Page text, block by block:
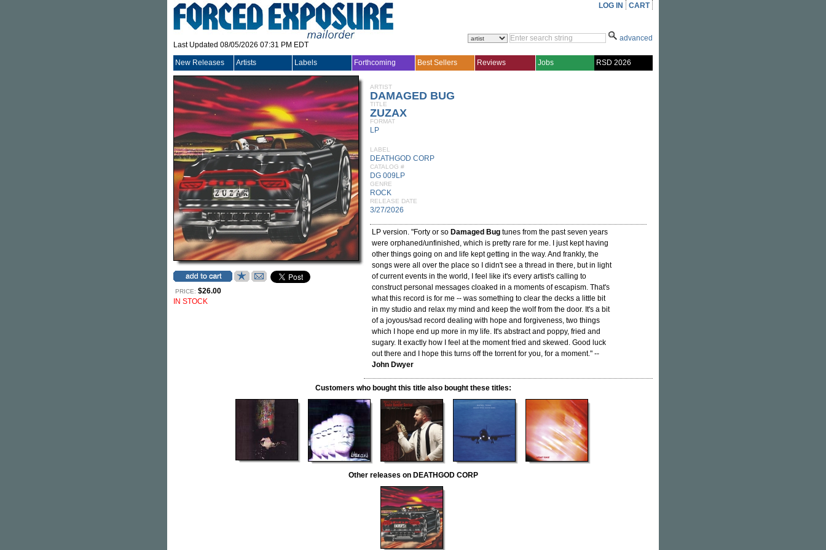
Last Updated 08/05/2026 07:31 PM EDT
LOG IN CART
advanced
New Releases Artists Labels Forthcoming Best Sellers Reviews Jobs RSD 2026
PRICE: $26.00
IN STOCK
ARTIST
DAMAGED BUG
TITLE
ZUZAX
FORMAT
LP
LABEL
DEATHGOD CORP
CATALOG #
DG 009LP
GENRE
ROCK
RELEASE DATE
3/27/2026
LP version. "Forty or so Damaged Bug tunes from the past seven years
were orphaned/unfinished, which is pretty rare for me. I just kept having
other things going on and life kept getting in the way. And frankly, the
songs were all over the place so I didn't see a thread in there, but in light
of current events in the world, I feel like it's every artist's calling to
construct personal messages cloaked in a moments of escapism. That's
what this record is for me -- was something to clear the decks a little bit
in my studio and relax my mind and keep the wolf from the door. It's a bit
of a joyous/sad record dealing with hope and forgiveness, two things
which I hope end up more in my life. It's abstract and poppy, fried and
sugary. It exactly how I feel at the moment fried and skewed. Good luck
out there and I hope this turns off the torrent for you, for a moment." --
John Dwyer
Customers who bought this title also bought these titles:
Other releases on DEATHGOD CORP